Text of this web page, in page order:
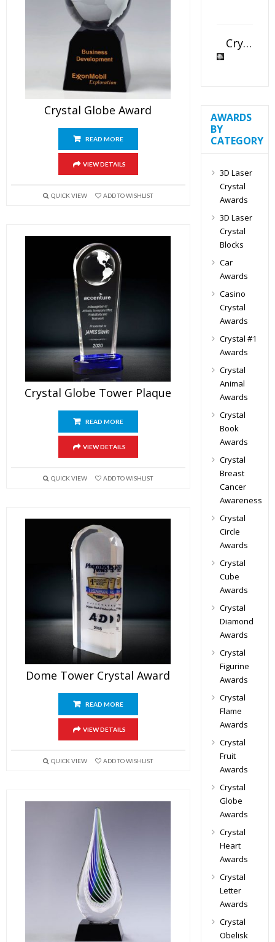
Crystal Globe Award
READ MORE
VIEW DETAILS
QUICK VIEW ADD TO WISHLIST
Crystal Globe Tower Plaque
READ MORE
VIEW DETAILS
QUICK VIEW ADD TO WISHLIST
Dome Tower Crystal Award
READ MORE
VIEW DETAILS
QUICK VIEW ADD TO WISHLIST
Crystal Slant Heart Paperweight
AWARDS
BY
CATEGORY
3D Laser
Crystal
Awards
3D Laser
Crystal
Blocks
Car
Awards
Casino
Crystal
Awards
Crystal #1
Awards
Crystal
Animal
Awards
Crystal
Book
Awards
Crystal
Breast
Cancer
Awareness
Crystal
Circle
Awards
Crystal
Cube
Awards
Crystal
Diamond
Awards
Crystal
Figurine
Awards
Crystal
Flame
Awards
Crystal
Fruit
Awards
Crystal
Globe
Awards
Crystal
Heart
Awards
Crystal
Letter
Awards
Crystal
Obelisk